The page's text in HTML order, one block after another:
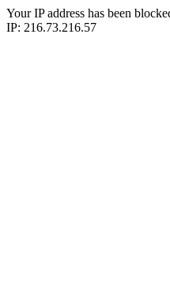
Your IP address has been
IP: 216.73.216.57